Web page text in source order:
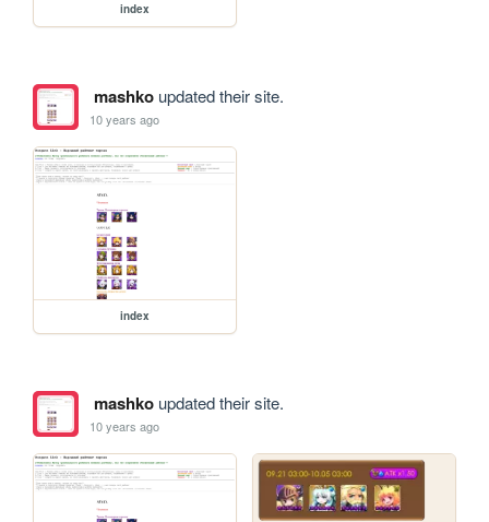
index
mashkoupdated their site.
10 years ago
index
mashkoupdated their site.
10 years ago